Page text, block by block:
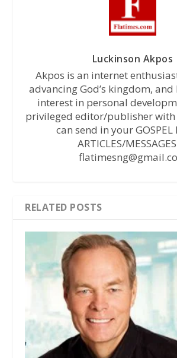
Luckinson Akpos
Akpos is an internet
advancing God’s kingdom, and
interest in personal
privileged editor/publisher with
can send in your GOSPEL
ARTICLES/
RELATED POSTS